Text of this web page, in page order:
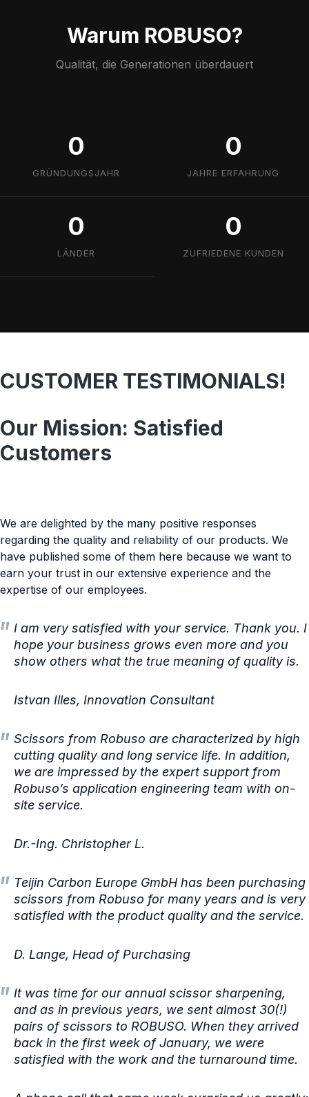
Warum ROBUSO?
Qualität, die Generationen überdauert
0
GRÜNDUNGSJAHR
0
JAHRE ERFAHRUNG
0
LÄNDER
0
ZUFRIEDENE KUNDEN
CUSTOMER TESTIMONIALS!
Our Mission: Satisfied
Customers
We are delighted by the many positive responses
regarding the quality and reliability of our products. We
have published some of them here because we want to
earn your trust in our extensive experience and the
expertise of our employees.
I am very satisfied with your service. Thank you. I
hope your business grows even more and you
show others what the true meaning of quality is.
Istvan Illes, Innovation Consultant
Scissors from Robuso are characterized by high
cutting quality and long service life. In addition,
we are impressed by the expert support from
Robuso’s application engineering team with on-
site service.
Dr.-Ing. Christopher L.
Teijin Carbon Europe GmbH has been purchasing
scissors from Robuso for many years and is very
satisfied with the product quality and the service.
D. Lange, Head of Purchasing
It was time for our annual scissor sharpening,
and as in previous years, we sent almost 30(!)
pairs of scissors to ROBUSO. When they arrived
back in the first week of January, we were
satisfied with the work and the turnaround time.